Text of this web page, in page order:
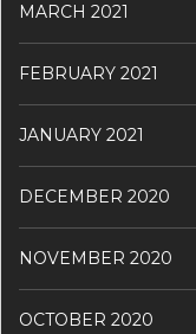
MARCH 2021
FEBRUARY 2021
JANUARY 2021
DECEMBER 2020
NOVEMBER 2020
OCTOBER 2020